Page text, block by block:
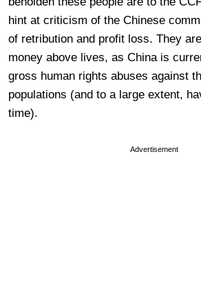
hint at criticism of the Chinese
of retribution and profit loss. They
money above lives, as China is
gross human rights abuses against
populations (and to a large extent,
time).
Advertisement